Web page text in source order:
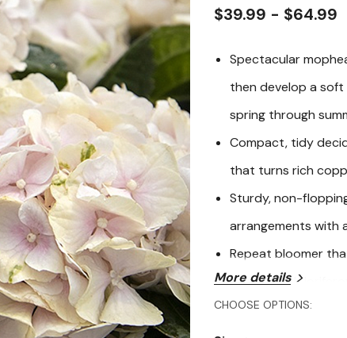
$39.99 - $64.99
Spectacular
then develop a
spring through
Compact, tidy
that turns rich
Sturdy, non-
arrangements with
Repeat bloomer
reliable and
More details
CHOOSE OPTIONS: